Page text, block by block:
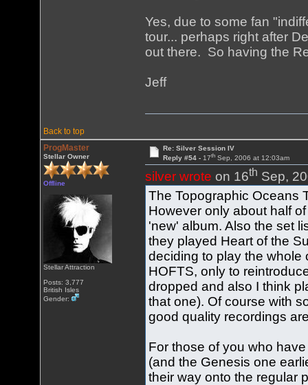
Yes, due to some fan
tour... perhaps right after
out there. So having the
Jeff
Back to top
ProgMaster
Stellar Owner
Offline
Stellar Attraction
Posts: 3,777
British Isles
Gender:
Re: Silver Session IV
Reply #54 - 17thSep, 2006 at 12:03am
silver wrote on 16th Sep,
The Topographic Oceans
However only about half
'new' album. Also the set
they played Heart of the
deciding to play the whole
HOFTS, only to
dropped and also I think
that one). Of course with
good quality recordings
For those of you who
(and the Genesis one
their way onto the regular